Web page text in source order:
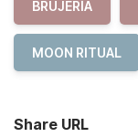
BRUJERÍA
MOON RITUAL
Share URL